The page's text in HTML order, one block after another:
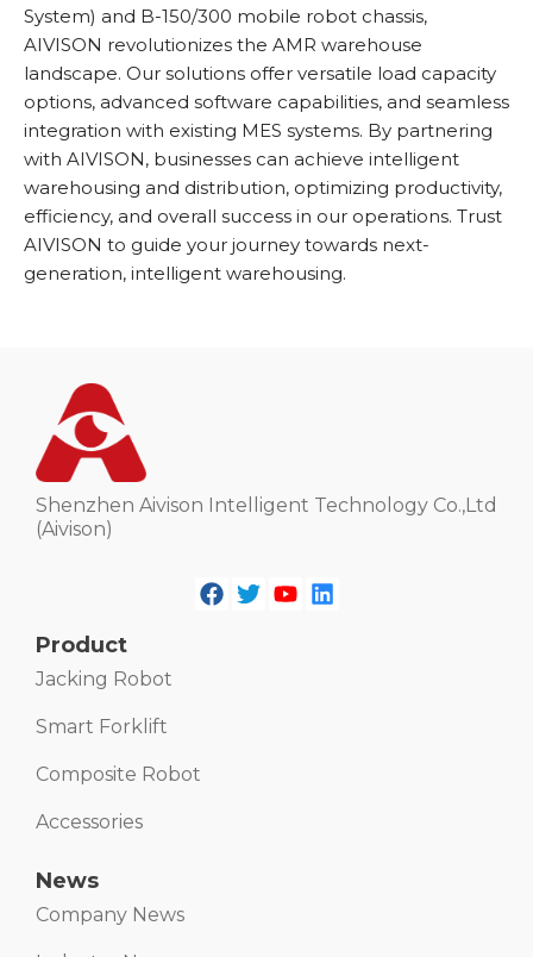
System) and B-150/300 mobile robot chassis,
AIVISON revolutionizes the AMR warehouse
landscape. Our solutions offer versatile load capacity
options, advanced software capabilities, and seamless
integration with existing MES systems. By partnering
with AIVISON, businesses can achieve intelligent
warehousing and distribution, optimizing productivity,
efficiency, and overall success in our operations. Trust
AIVISON to guide your journey towards next-
generation, intelligent warehousing.
Shenzhen Aivison Intelligent Technology Co.,Ltd
(Aivison)
Product
Jacking Robot
Smart Forklift
Composite Robot
Accessories
News
Company News